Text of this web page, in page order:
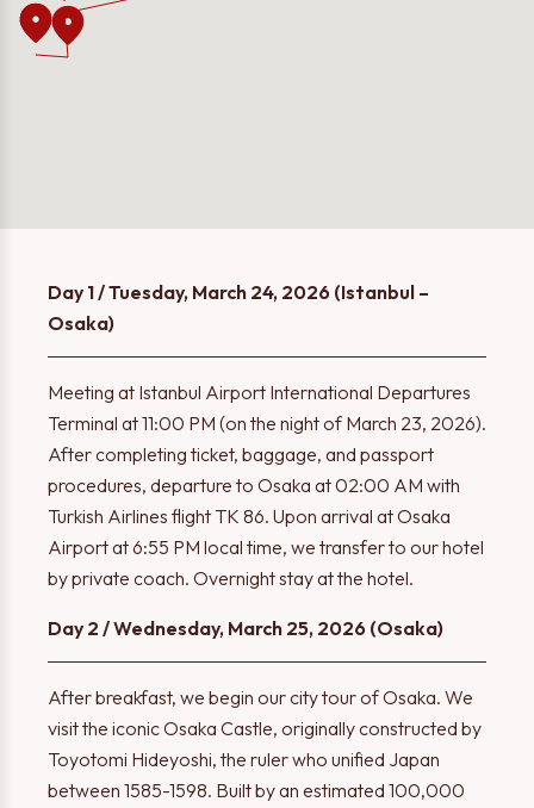
Day 1 / Tuesday, March 24, 2026 (Istanbul –
Osaka)
Meeting at Istanbul Airport International Departures
Terminal at 11:00 PM (on the night of March 23, 2026).
After completing ticket, baggage, and passport
procedures, departure to Osaka at 02:00 AM with
Turkish Airlines flight TK 86. Upon arrival at Osaka
Airport at 6:55 PM local time, we transfer to our hotel
by private coach. Overnight stay at the hotel.
Day 2 / Wednesday, March 25, 2026 (Osaka)
After breakfast, we begin our city tour of Osaka. We
visit the iconic Osaka Castle, originally constructed by
Toyotomi Hideyoshi, the ruler who unified Japan
between 1585-1598. Built by an estimated 100,000